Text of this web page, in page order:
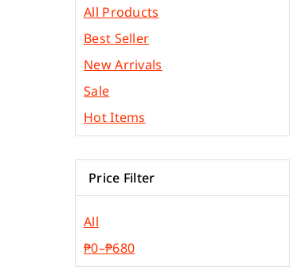
Other Construction Materials
Gypsum & Ficem Boards
Light Metal Frames
Phenolic Board
Plywood & Plyboard
Roofing Materials
All Products
Best Seller
New Arrivals
Sale
Hot Items
Price Filter
All
₱0–₱680